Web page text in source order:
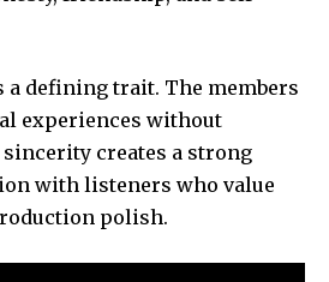
a defining trait. The members
experiences without
creates a strong
with listeners who value
polish.